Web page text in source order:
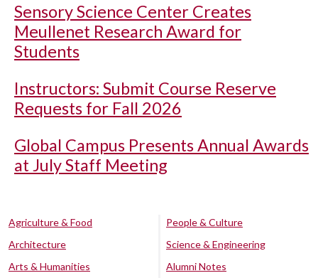
Sensory Science Center Creates
Meullenet Research Award for
Students
Instructors: Submit Course Reserve
Requests for Fall 2026
Global Campus Presents Annual Awards
at July Staff Meeting
Agriculture & Food
Architecture
Arts & Humanities
People & Culture
Science & Engineering
Alumni Notes